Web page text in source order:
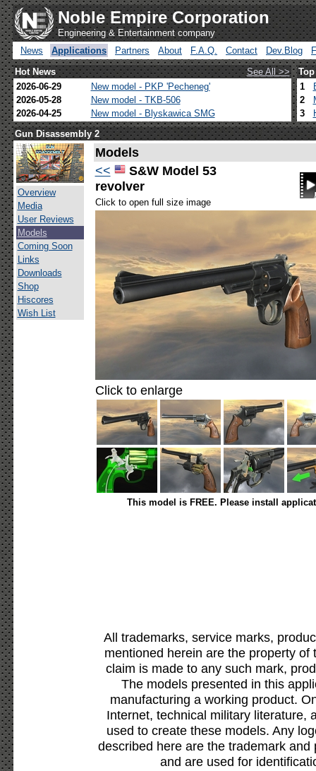
Noble Empire Corporation
Engineering & Entertainment company
News
Applications Partners About F.A.Q. Contact Dev.Blog
Hot News
See All >>
2026-06-29
New model - PKP 'Pecheneg'
2026-05-28
New model - TKB-506
2026-04-25
New model - Blyskawica SMG
1
2
3
Gun Disassembly 2
Overview
Media
User Reviews
Models
Coming Soon
Links
Downloads
Shop
Hiscores
Wish List
Models
<<
S&W Model 53
revolver
Click to open full size image
Click to enlarge
This model is FREE. Please install
All trademarks, service marks,
mentioned herein are the property
claim is made to any such mark,
The models presented in this
manufacturing a working product.
Internet, technical military literature,
used to create these models. Any
described here are the trademark
and are used for